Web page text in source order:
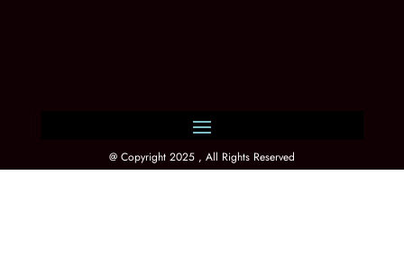
@ Copyright 2025 , All Rights Reserved